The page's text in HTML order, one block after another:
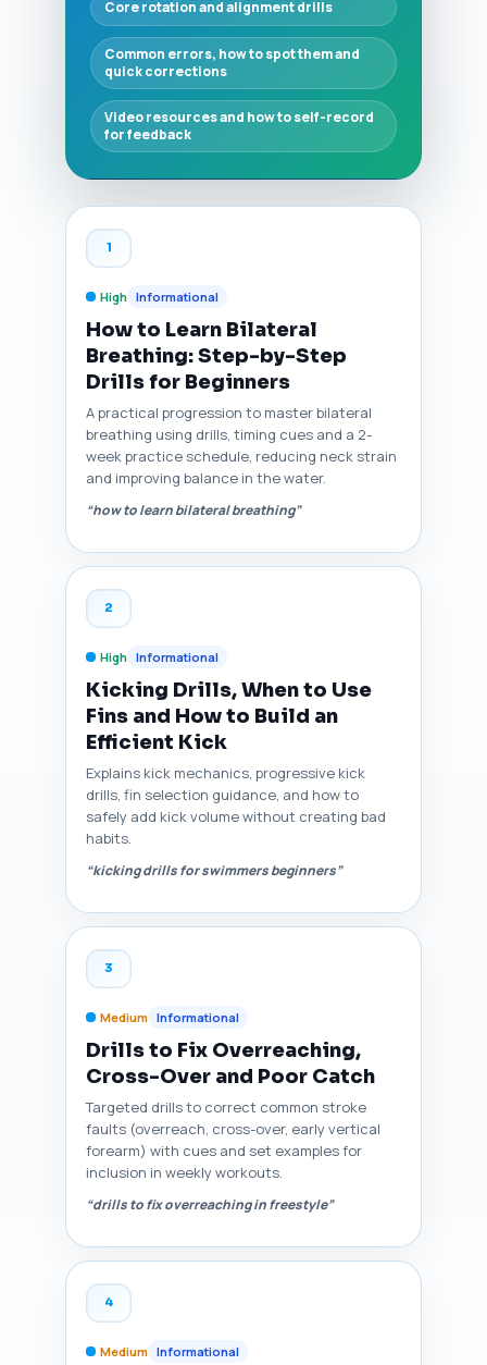
Core rotation and alignment drills
Common errors, how to spot them and
quick corrections
Video resources and how to self-record
for feedback
1
High Informational
How to Learn Bilateral
Breathing: Step-by-Step
Drills for Beginners
A practical progression to master bilateral
breathing using drills, timing cues and a 2-
week practice schedule, reducing neck strain
and improving balance in the water.
“how to learn bilateral breathing”
2
High Informational
Kicking Drills, When to Use
Fins and How to Build an
Efficient Kick
Explains kick mechanics, progressive kick
drills, fin selection guidance, and how to
safely add kick volume without creating bad
habits.
“kicking drills for swimmers beginners”
3
Medium Informational
Drills to Fix Overreaching,
Cross-Over and Poor Catch
Targeted drills to correct common stroke
faults (overreach, cross-over, early vertical
forearm) with cues and set examples for
inclusion in weekly workouts.
“drills to fix overreaching in freestyle”
4
Medium Informational